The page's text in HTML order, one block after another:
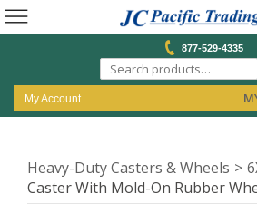
877-529-4335
My Account
Heavy-Duty Casters & Wheels
Caster With Mold-On Rubber